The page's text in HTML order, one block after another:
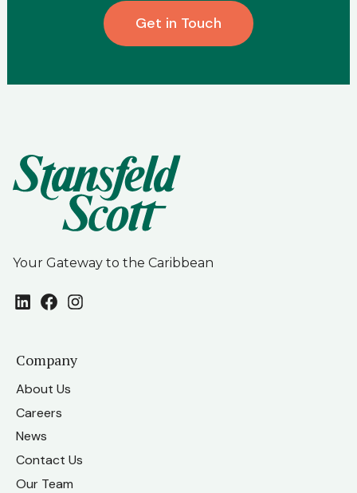
Get in Touch
Your Gateway to the Caribbean
LinkedInFacebook
Instagram
Company
About Us
Careers
News
Contact Us
Our Team